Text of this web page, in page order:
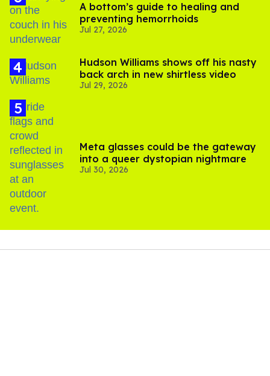
A bottom’s guide to healing and
preventing hemorrhoids
Jul 27, 2026
Hudson Williams shows off his nasty
back arch in new shirtless video
Jul 29, 2026
Meta glasses could be the gateway
into a queer dystopian nightmare
Jul 30, 2026